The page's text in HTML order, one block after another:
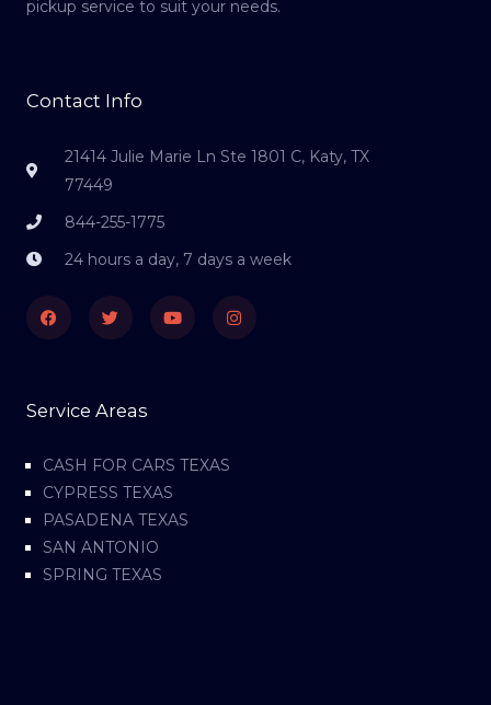
pickup service to suit your needs.
Contact Info
21414 Julie Marie Ln Ste 1801 C, Katy, TX
77449
844-255-1775
24 hours a day, 7 days a week
FacebookTwitter YoutubeInstagram
Service Areas
CASH FOR CARS TEXAS
CYPRESS TEXAS
PASADENA TEXAS
SAN ANTONIO
SPRING TEXAS